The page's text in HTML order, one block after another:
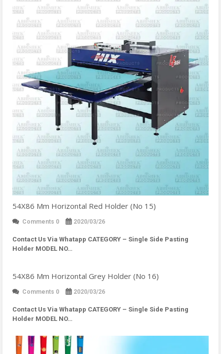
54X86 Mm Horizontal Red Holder (No 15)
Comments 0 2020/03/26
Contact Us Via Whatapp CATEGORY – Single Side Pasting
Holder MODEL NO…
54X86 Mm Horizontal Grey Holder (No 16)
Comments 0 2020/03/26
Contact Us Via Whatapp CATEGORY – Single Side Pasting
Holder MODEL NO…